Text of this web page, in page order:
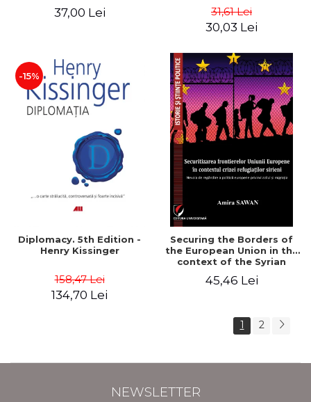
added edition
37,00 Lei
Naomi Klein
31,61 Lei
30,03 Lei
-15%
Diplomacy. 5th Edition -
Henry Kissinger
158,47 Lei
134,70 Lei
Securing the Borders of
the European Union in the
context of the Syrian
to Rethink European
45,46 Lei
1 2
NEWSLETTER